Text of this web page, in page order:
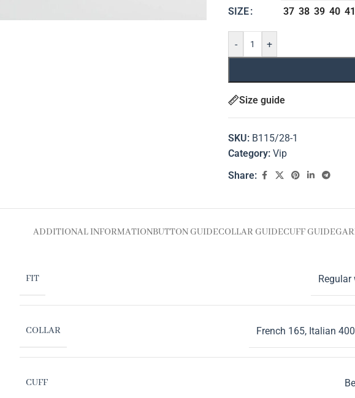
SIZE 37 38 39 40 41
- +
Size guide
SKU: B115/28-1
Category: Vip
Share:
ADDITIONAL INFORMATIONBUTTON GUIDECOLLAR GUIDECUFF GUIDE
FIT
COLLAR French 165, Italian
CUFF